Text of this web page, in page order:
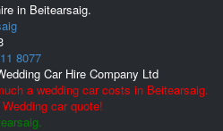
in Beitearsaig.
8077
Car Hire Company Ltd
a wedding car costs in Beitearsaig.
car quote!